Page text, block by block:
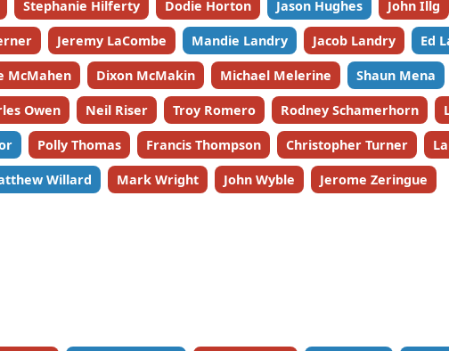
Stephanie Hilferty Dodie Horton Jason Hughes John Illg
Jeremy LaCombe Mandie Landry Jacob Landry Ed
McMahen Dixon McMakin Michael Melerine Shaun Mena
Owen Neil Riser Troy Romero Rodney Schamerhorn
Polly Thomas Francis Thompson Christopher Turner
Willard Mark Wright John Wyble Jerome Zeringue